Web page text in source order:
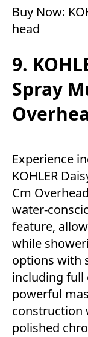
Buy Now:
head
9.
Spray
Experience
KOHLER
Cm
water-
feature,
while
options with
including full
powerful
construction
polished